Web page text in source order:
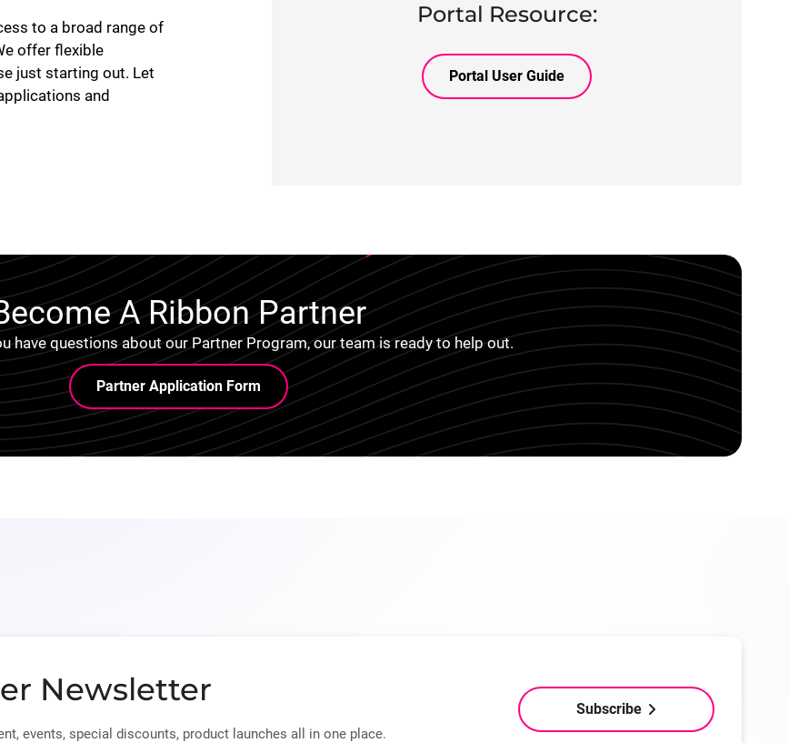
to a broad range of
offer flexible
just starting out. Let
and
Portal Resource:
Portal User Guide
A Ribbon Partner
have questions about our Partner Program, our team is ready to help out.
Partner Application Form
Newsletter
events, special discounts, product launches all in one place.
Subscribe